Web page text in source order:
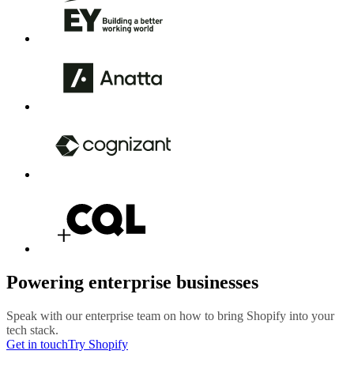
Powering enterprise businesses
Speak with our enterprise team on how to bring Shopify into your
tech stack.
Get in touchTry Shopify